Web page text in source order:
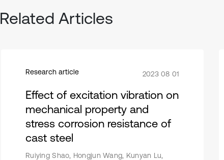
Related Articles
Research article 2023 08 01
Effect of excitation vibration on
mechanical property and
stress corrosion resistance of
cast steel
Ruiying Shao, Hongjun Wang, Kunyan Lu,